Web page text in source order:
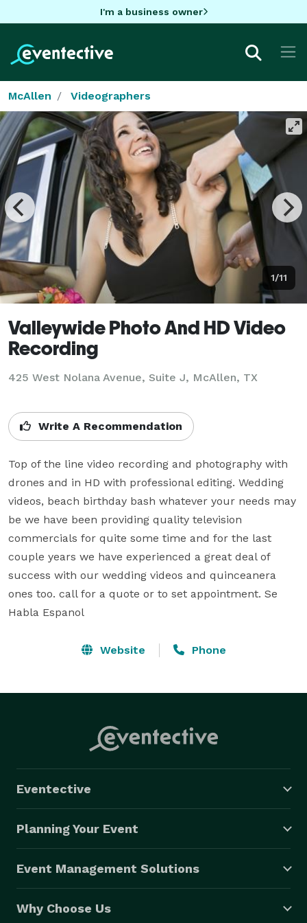
I'm a business owner
McAllen Videographers
1/11
Valleywide Photo And HD Video
Recording
425 West Nolana Avenue, Suite J, McAllen, TX
Write A Recommendation
Top of the line video recording and photography with
drones and in HD with professional editing. Wedding
videos, beach birthday bash whatever your needs may
be we have been providing quality television
commercials for quite some time and for the last
couple years we have experienced a great deal of
success with our wedding videos and quinceanera
ones too. call for a quote or to set appointment. Se
Habla Espanol
Website Phone
Eventective
Planning Your Event
Event Management Solutions
Why Choose Us